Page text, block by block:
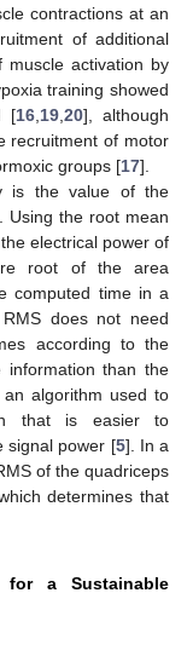
contractions at an
of additional
activation by
training showed
[16,19,20], although
recruitment of motor
groups [17].
is the value of the
Using the root mean
electrical power of
root of the area
computed time in a
does not need
according to the
information than the
algorithm used to
that is easier to
signal power [5]. In a
of the quadriceps
determines that
for a Sustainable